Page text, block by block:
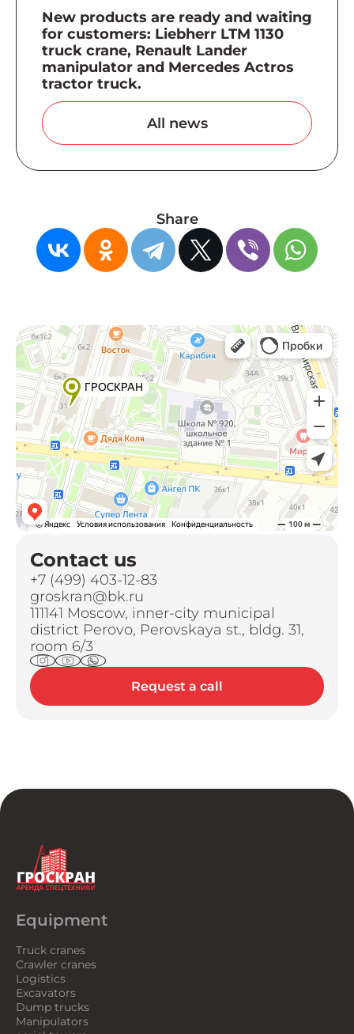
New products are ready and waiting
for customers: Liebherr LTM 1130
truck crane, Renault Lander
manipulator and Mercedes Actros
tractor truck.
All news
Share
Contact us
+7 (499) 403-12-83
groskran@bk.ru
111141 Moscow, inner-city municipal
district Perovo, Perovskaya st., bldg. 31,
room 6/3
Request a call
Equipment
Truck cranes
Crawler cranes
Logistics
Excavators
Dump trucks
Manipulators